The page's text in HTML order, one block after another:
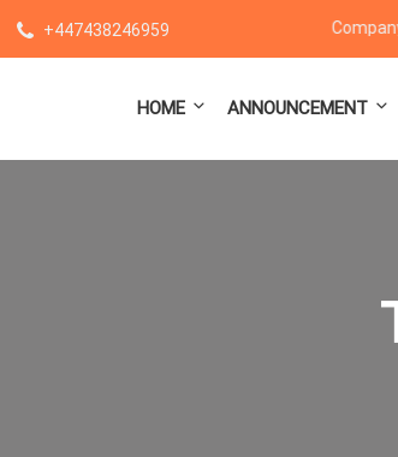
+447438246959 Company
HOME ANNOUNCEMENT